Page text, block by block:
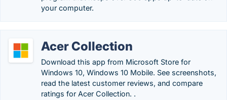
your computer.
Acer Collection
Download this app from Microsoft Store for
Windows 10, Windows 10 Mobile. See screenshots,
read the latest customer reviews, and compare
ratings for Acer Collection. .